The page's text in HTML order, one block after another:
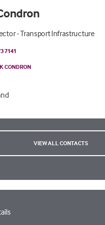
- Transport Infrastructure
7141
CONDRON
VIEW ALL CONTACTS